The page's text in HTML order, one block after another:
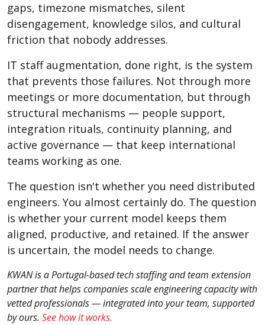
gaps, timezone mismatches, silent
disengagement, knowledge silos, and cultural
friction that nobody addresses.
IT staff augmentation, done right, is the system
that prevents those failures. Not through more
meetings or more documentation, but through
structural mechanisms — people support,
integration rituals, continuity planning, and
active governance — that keep international
teams working as one.
The question isn't whether you need distributed
engineers. You almost certainly do. The question
is whether your current model keeps them
aligned, productive, and retained. If the answer
is uncertain, the model needs to change.
KWAN is a Portugal-based tech staffing and team extension
partner that helps companies scale engineering capacity with
vetted professionals — integrated into your team, supported
by ours. See how it works.